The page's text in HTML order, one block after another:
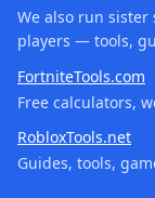
We also run sister
players — tools,
FortniteTools.com
Free calculators,
RobloxTools.net
Guides, tools,